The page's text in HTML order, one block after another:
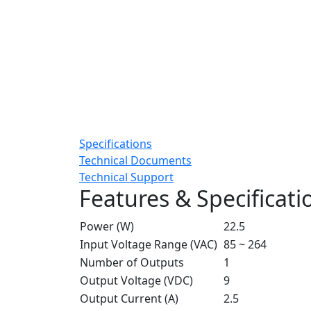
Specifications
Technical Documents
Technical Support
Features &
Power (W)
22.5
Input Voltage Range (VAC) 85 ~ 264
Number of Outputs
1
Output Voltage (VDC)
9
Output Current (A)
2.5